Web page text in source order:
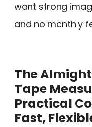
want strong
and no monthly
The
Tape
Practical
Fast,